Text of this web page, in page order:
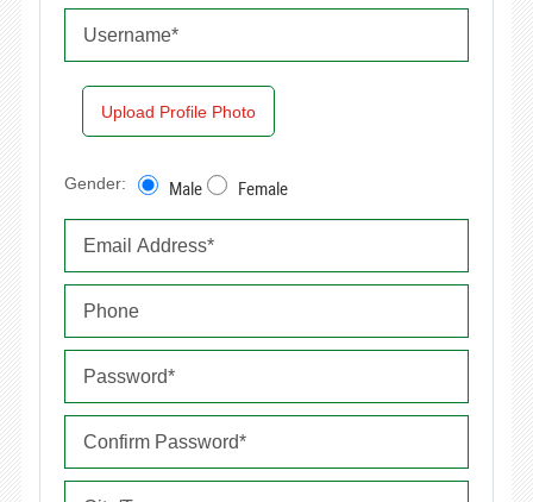
Upload Profile Photo
Gender: Male Female